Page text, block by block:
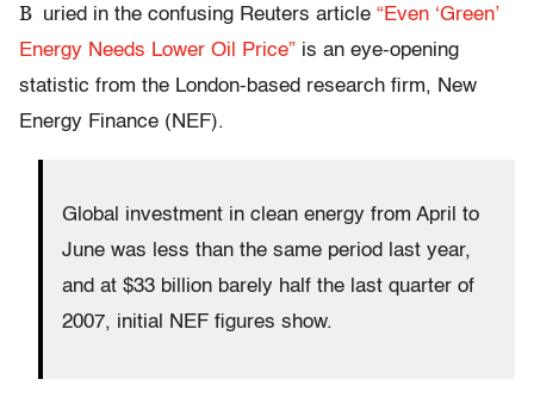
B uried in the confusing Reuters article “Even ‘Green’
Energy Needs Lower Oil Price” is an eye-opening
statistic from the London-based research firm, New
Energy Finance (NEF).
Global investment in clean energy from April to
June was less than the same period last year,
and at $33 billion barely half the last quarter of
2007, initial NEF figures show.